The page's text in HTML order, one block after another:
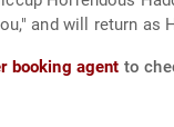
and will return as
booking agent to